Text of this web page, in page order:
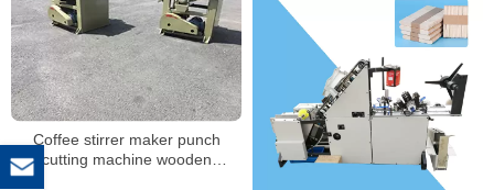
Coffee stirrer maker punch
cutting machine wooden